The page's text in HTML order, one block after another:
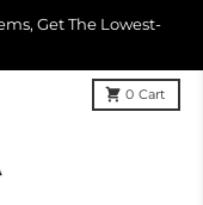
Get The Lowest-
0 Cart